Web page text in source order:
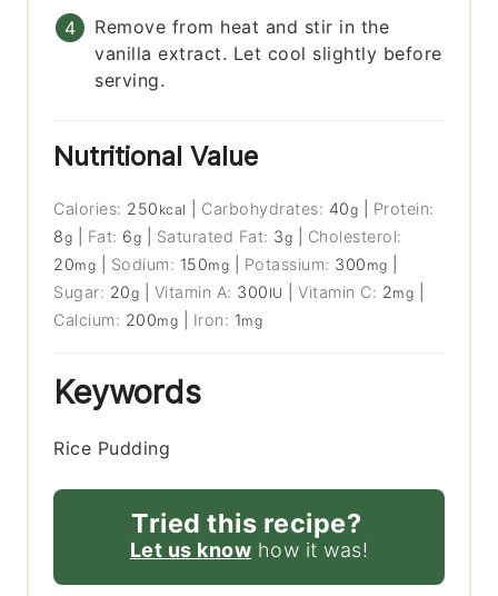
Remove from heat and stir in the
vanilla extract. Let cool slightly before
serving.
Nutritional Value
Calories: 250 kcal Carbohydrates: 40g
Protein:
8g Fat: 6g Saturated Fat: 3g
Cholesterol:
20mg Sodium: 150mg Potassium: 300 mg
Sugar: 20g Vitamin A: 300 IU |Vitamin C: 2mg
Calcium: 200mg Iron: 1mg
Keywords
Rice Pudding
Tried this recipe?
Let us know how it was!